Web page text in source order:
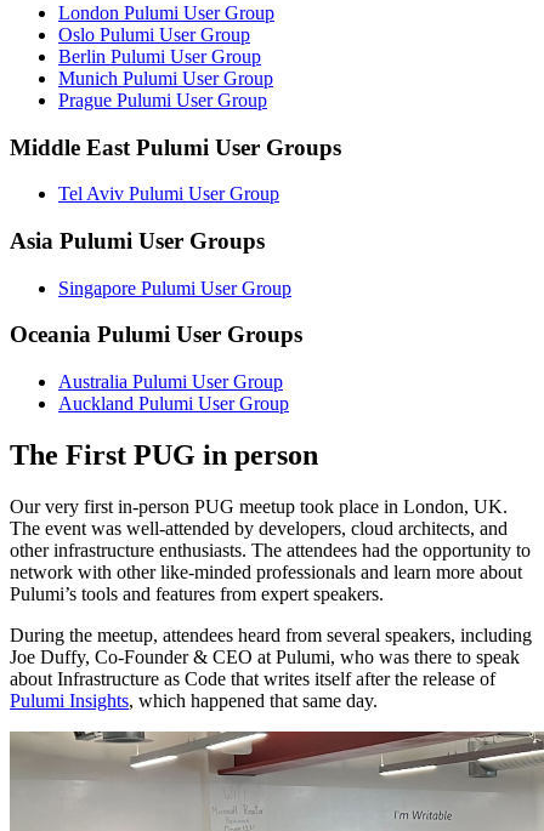
London Pulumi User Group
Oslo Pulumi User Group
Berlin Pulumi User Group
Munich Pulumi User Group
Prague Pulumi User Group
Middle East Pulumi User Groups
Tel Aviv Pulumi User Group
Asia Pulumi User Groups
Singapore Pulumi User Group
Oceania Pulumi User Groups
Australia Pulumi User Group
Auckland Pulumi User Group
The First PUG in person
Our very first in-person PUG meetup took place in London, UK.
The event was well-attended by developers, cloud architects, and
other infrastructure enthusiasts. The attendees had the opportunity to
network with other like-minded professionals and learn more about
Pulumi’s tools and features from expert speakers.
During the meetup, attendees heard from several speakers, including
Joe Duffy, Co-Founder & CEO at Pulumi, who was there to speak
about Infrastructure as Code that writes itself after the release of
Pulumi Insights, which happened that same day.